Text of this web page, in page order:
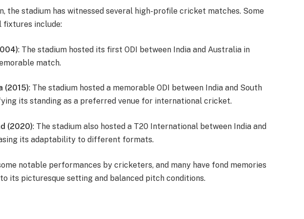
the stadium has witnessed several high-profile cricket matches. Some
fixtures include:
: The stadium hosted its first ODI between India and Australia in
match.
(2015): The stadium hosted a memorable ODI between India and South
its standing as a preferred venue for international cricket.
(2020): The stadium also hosted a T20 International between India and
its adaptability to different formats.
notable performances by cricketers, and many have fond memories
its picturesque setting and balanced pitch conditions.